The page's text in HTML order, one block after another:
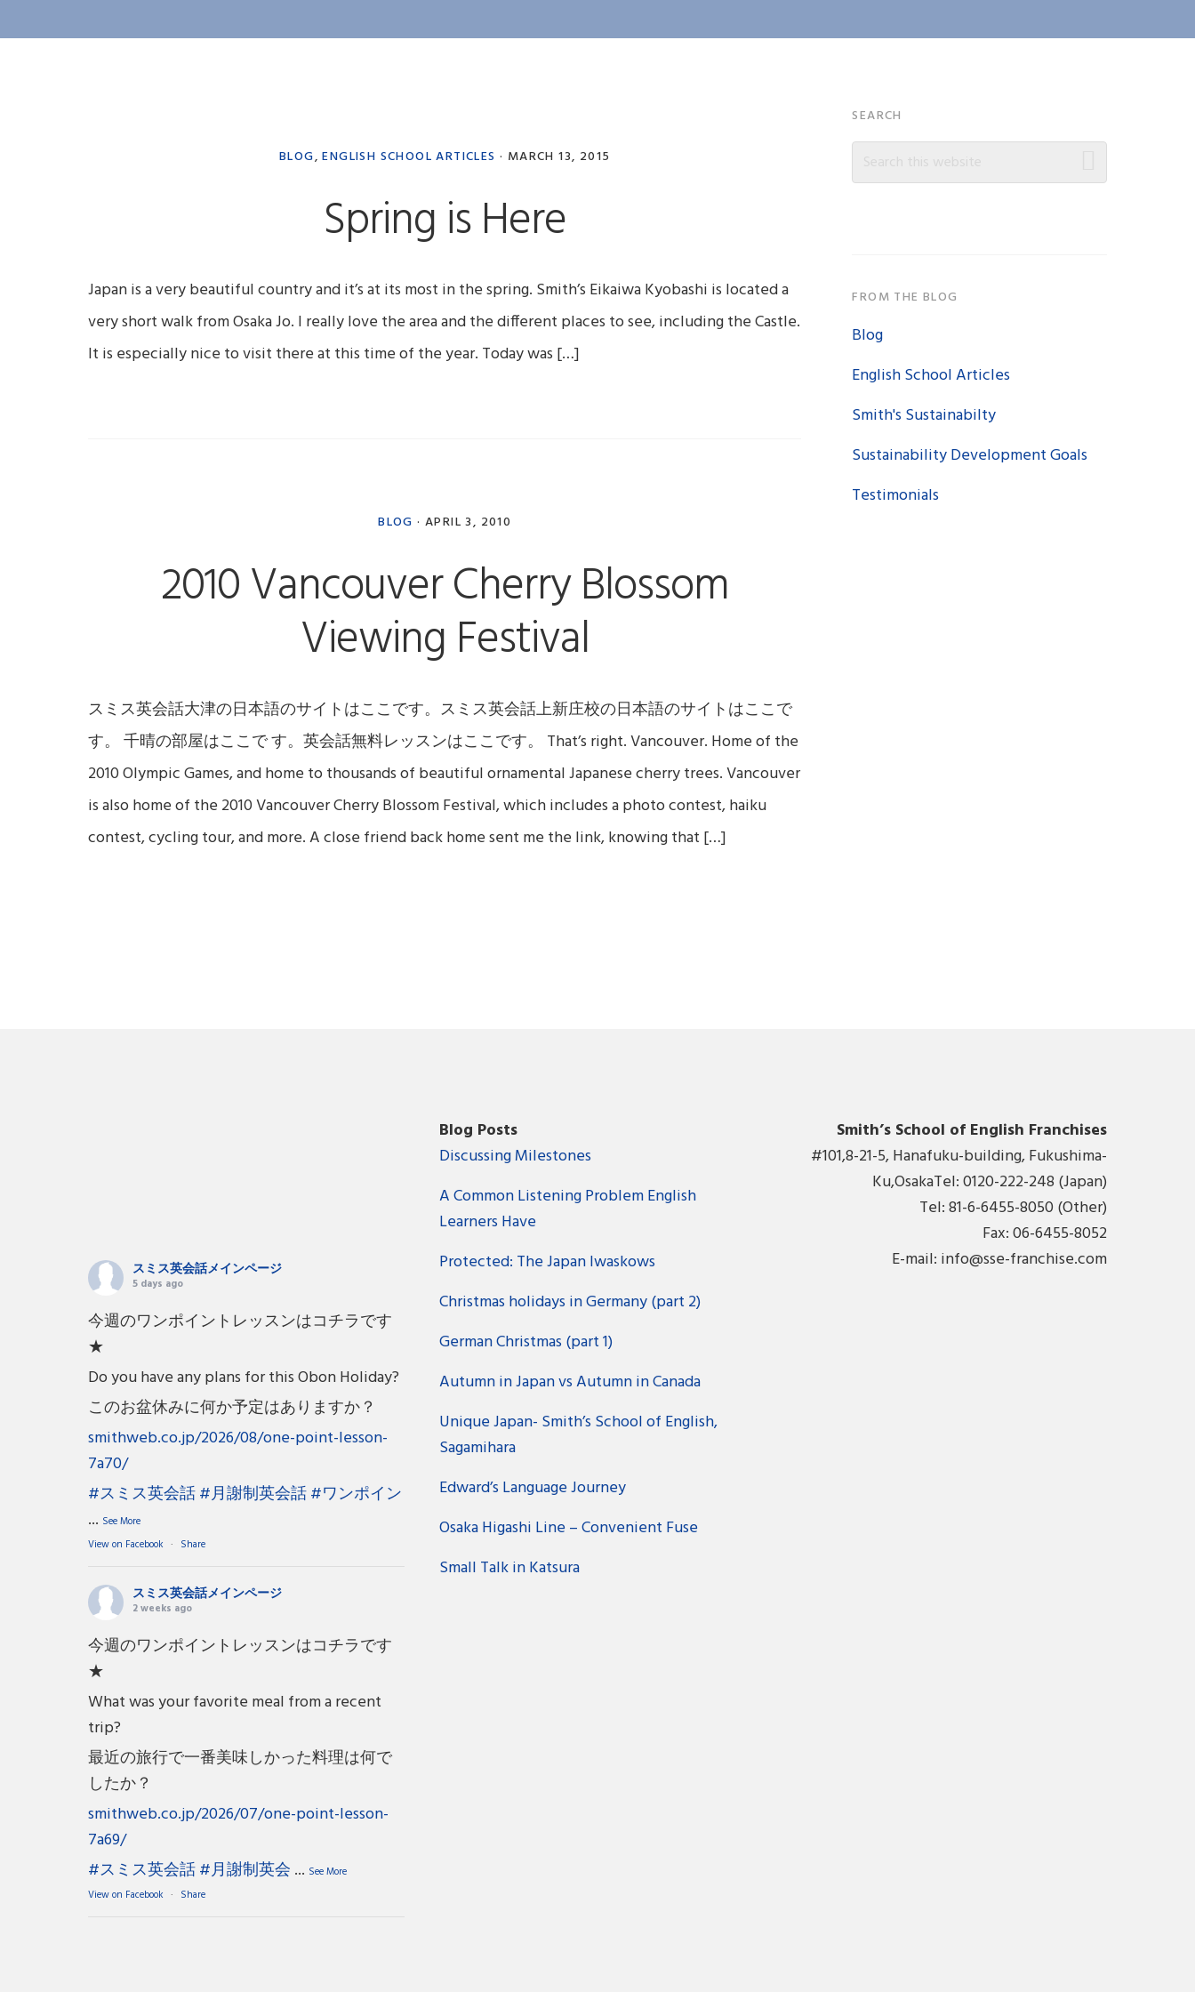
BLOG,ENGLISH SCHOOL ARTICLES · MARCH 13, 2015
Spring is Here
Japan is a very beautiful country and it’s at its most in the spring. Smith’s Eikaiwa Kyobashi is located a
very short walk from Osaka Jo. I really love the area and the different places to see, including the Castle.
It is especially nice to visit there at this time of the year. Today was […]
BLOG · APRIL 3, 2010
2010 Vancouver Cherry Blossom
Viewing Festival
スミス英会話大津の日本語のサイトはここです。スミス英会話上新庄校の日本語のサイトはここで
す。 千晴の部屋はここで す。英会話無料レッスンはここです。 That’s right. Vancouver. Home of the
2010 Olympic Games, and home to thousands of beautiful ornamental Japanese cherry trees. Vancouver
is also home of the 2010 Vancouver Cherry Blossom Festival, which includes a photo contest, haiku
contest, cycling tour, and more. A close friend back home sent me the link, knowing that […]
Primary
Sidebar
SEARCH
this
FROM THE BLOG
Blog
English School Articles
Smith's Sustainabilty
Sustainability Development Goals
Testimonials
スミス英会話メインページ
5 days ago
今週のワンポイントレッスンはコチラです
★
Do you have any plans for this Obon Holiday?
このお盆休みに何か予定はありますか？
smithweb.co.jp/2026/08/one-point-lesson-
7a70/
#スミス英会話#月謝制英会話#ワンポイン
... See More
View on Facebook · Share
スミス英会話メインページ
2 weeks ago
今週のワンポイントレッスンはコチラです
★
What was your favorite meal from a recent
trip?
最近の旅行で一番美味しかった料理は何で
したか？
smithweb.co.jp/2026/07/one-point-lesson-
7a69/
#スミス英会話#月謝制英会 ... See More
View on Facebook · Share
Blog Posts
Discussing Milestones
A Common Listening Problem English
Learners Have
Protected: The Japan Iwaskows
Christmas holidays in Germany (part 2)
German Christmas (part 1)
Autumn in Japan vs Autumn in Canada
Unique Japan- Smith’s School of English,
Sagamihara
Edward’s Language Journey
Osaka Higashi Line – Convenient Fuse
Small Talk in Katsura
Smith’s School of English Franchises
#101,8-21-5, Hanafuku-building, Fukushima-
Ku,OsakaTel: 0120-222-248 (Japan)
Tel: 81-6-6455-8050 (Other)
Fax: 06-6455-8052
E-mail: info@sse-franchise.com